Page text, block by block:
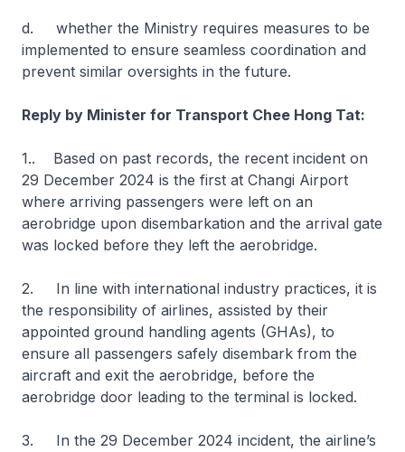
d. whether the Ministry requires measures to be
implemented to ensure seamless coordination and
prevent similar oversights in the future.
Reply by Minister for Transport Chee Hong Tat:
1.. Based on past records, the recent incident on
29 December 2024 is the first at Changi Airport
where arriving passengers were left on an
aerobridge upon disembarkation and the arrival gate
was locked before they left the aerobridge.
2. In line with international industry practices, it is
the responsibility of airlines, assisted by their
appointed ground handling agents (GHAs), to
ensure all passengers safely disembark from the
aircraft and exit the aerobridge, before the
aerobridge door leading to the terminal is locked.
3. In the 29 December 2024 incident, the airline’s